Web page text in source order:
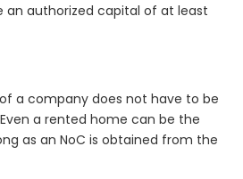
an authorized capital of at least
a company does not have to be
a rented home can be the
as an NoC is obtained from the